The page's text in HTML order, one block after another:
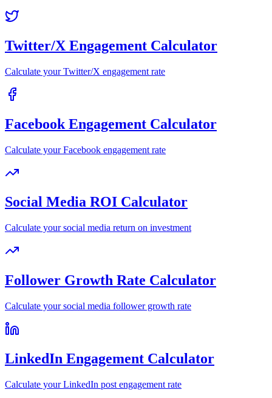
Twitter/X Engagement Calculator
Calculate your Twitter/X engagement rate
Facebook Engagement Calculator
Calculate your Facebook engagement rate
Social Media ROI Calculator
Calculate your social media return on investment
Follower Growth Rate Calculator
Calculate your social media follower growth rate
LinkedIn Engagement Calculator
Calculate your LinkedIn post engagement rate